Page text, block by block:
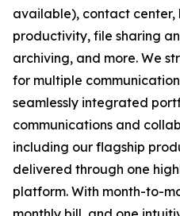
available), contact center,
productivity, file sharing
archiving, and more. We
for multiple
seamlessly integrated
communications and
including our flagship
delivered through one
platform. With month-to-